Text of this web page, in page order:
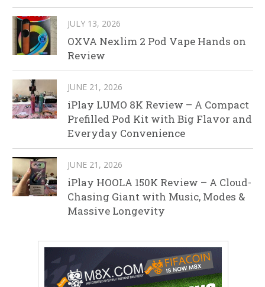
JULY 13, 2026
OXVA Nexlim 2 Pod Vape Hands on
Review
JUNE 21, 2026
iPlay LUMO 8K Review – A Compact
Prefilled Pod Kit with Big Flavor and
Everyday Convenience
JUNE 21, 2026
iPlay HOOLA 150K Review – A Cloud-
Chasing Giant with Music, Modes &
Massive Longevity